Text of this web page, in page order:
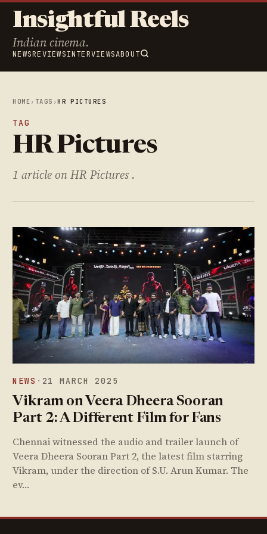
Insightful Reels
Indian cinema.
NEWSREVIEWSINTERVIEWSABOUT
HOME › TAGS ›HR PICTURES
TAG
HR Pictures
1 article on HR Pictures .
NEWS · 21 MARCH 2025
Vikram on Veera Dheera Sooran
Part 2: A Different Film for Fans
Chennai witnessed the audio and trailer launch of
Veera Dheera Sooran Part 2, the latest film starring
Vikram, under the direction of S.U. Arun Kumar. The
ev…